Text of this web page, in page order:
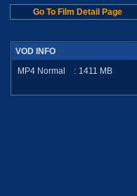
Go To Film Detail Page
VOD INFO
MP4 Normal
: 1411 MB